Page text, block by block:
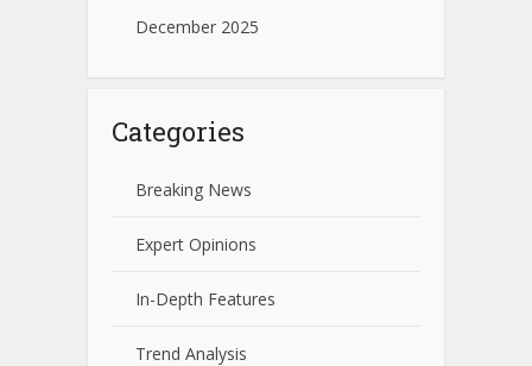
December 2025
Categories
Breaking News
Expert Opinions
In-Depth Features
Trend Analysis